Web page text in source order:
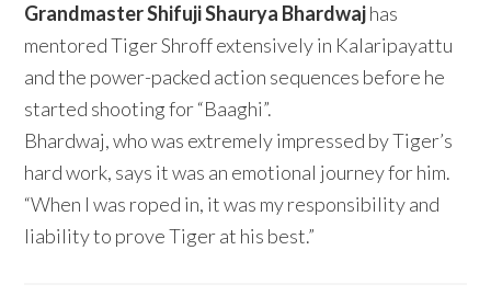
Grandmaster Shifuji Shaurya Bhardwajhas
mentored Tiger Shroff extensively in Kalaripayattu
and the power-packed action sequences before he
started shooting for “Baaghi”.
Bhardwaj, who was extremely impressed by Tiger’s
hard work, says it was an emotional journey for him.
“When I was roped in, it was my responsibility and
liability to prove Tiger at his best.”